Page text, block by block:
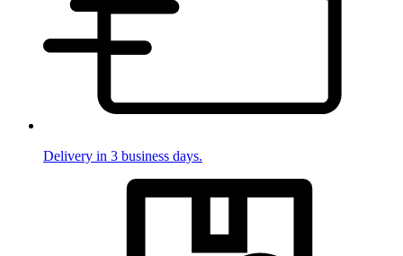
Delivery in 3 business days.